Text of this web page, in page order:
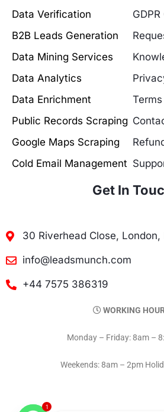
Data Verification
B2B Leads Generation
Data Mining Services
Data Analytics
Data Enrichment
Public Records Scraping
Google Maps Scraping
Cold Email Management
Terms
Get In
30 Riverhead Close, London,
info@leadsmunch.com
+44 7575 386319
WORKING
Monday – Friday: 8am –
Weekends: 8am – 2pm
1